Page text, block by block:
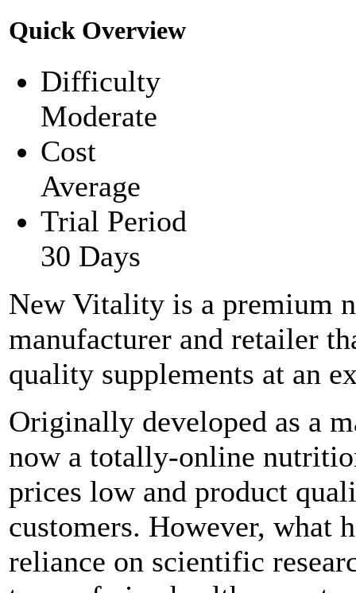
Quick Overview
Difficulty
Moderate
Cost
Average
Trial Period
30 Days
New Vitality is a premium
manufacturer and retailer
quality supplements at an
Originally developed as a
now a totally-online
prices low and product
customers. However, what
reliance on scientific